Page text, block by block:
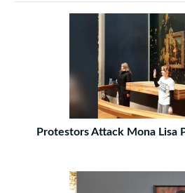
Protestors Attack Mona Lisa